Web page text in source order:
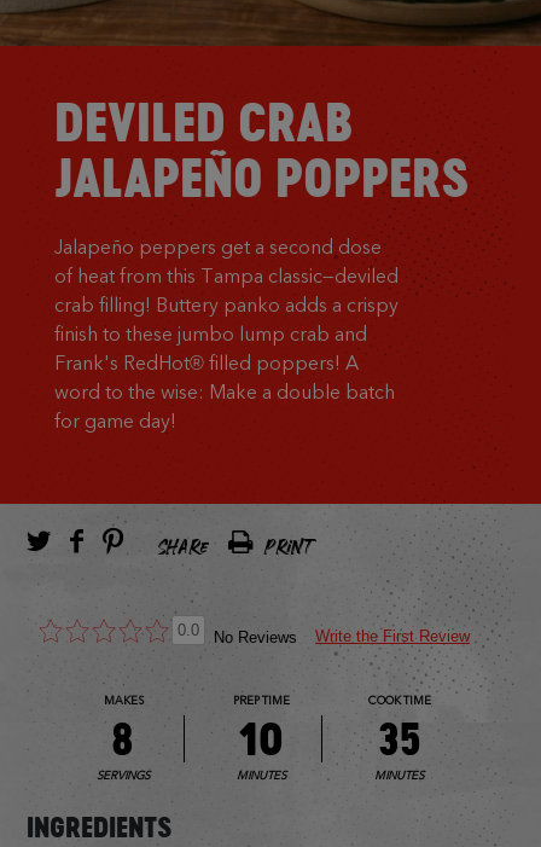
DEVILED CRAB
JALAPEÑO POPPERS
Jalapeño peppers get a second dose
of heat from this Tampa classic—deviled
crab filling! Buttery panko adds a crispy
finish to these jumbo lump crab and
Frank's RedHot® filled poppers! A
word to the wise: Make a double batch
for game day!
SHARE PRINT
0.0 No Reviews Write the First Review
MAKES
8
SERVINGS
PREP TIME
10
MINUTES
COOK TIME
35
MINUTES
INGREDIENTS